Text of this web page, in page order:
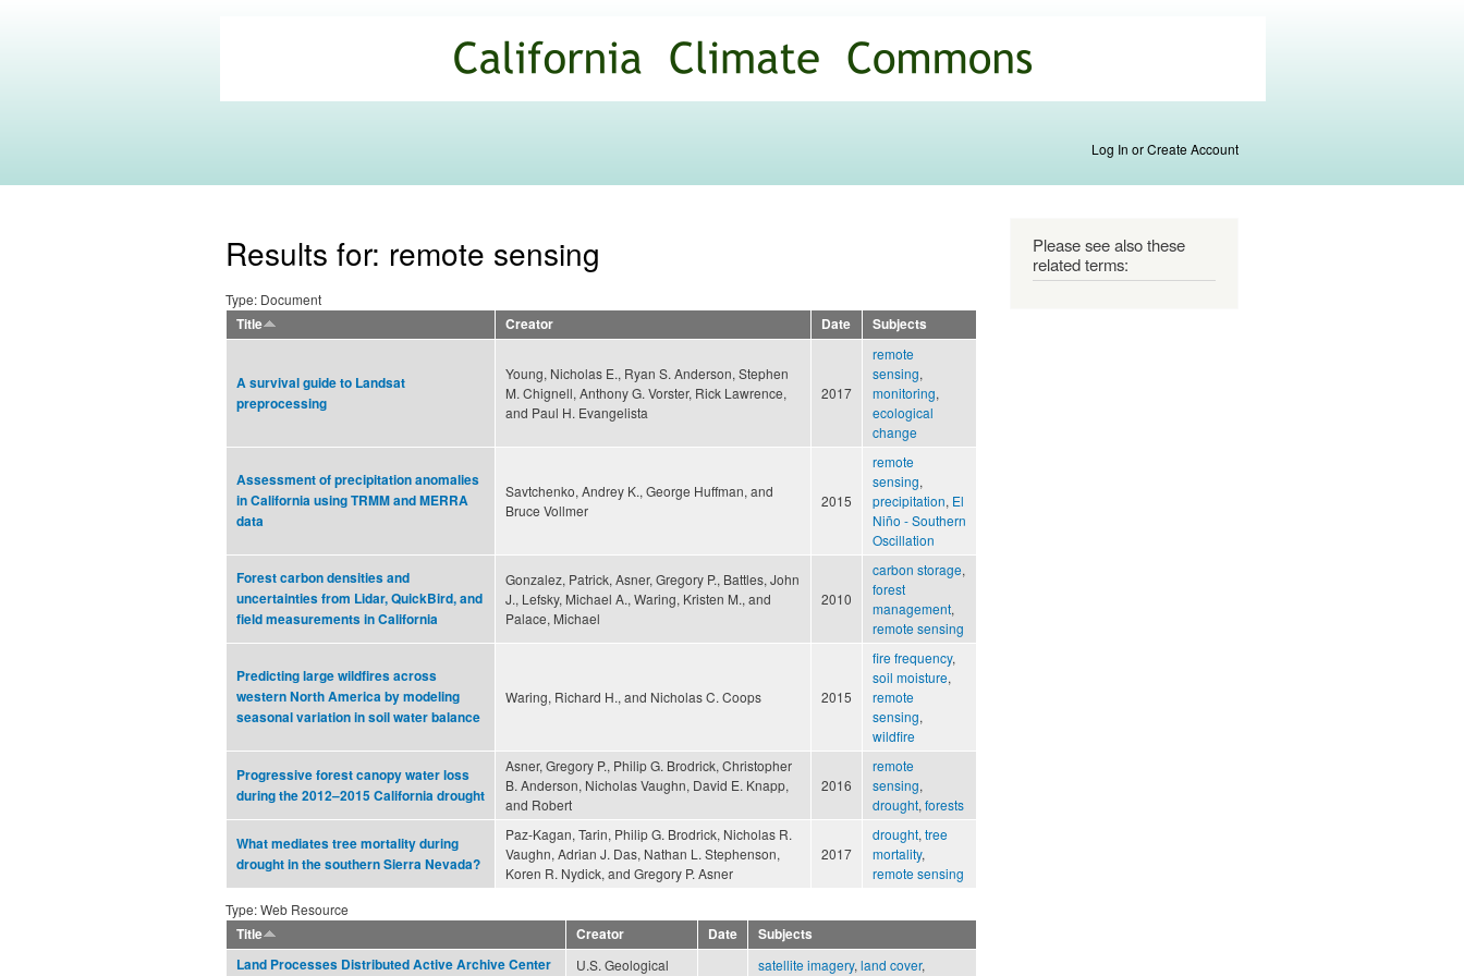
main
content
Commons
Log In or Create Account
Results for: remote sensing
Type: Document
Title
Creator Date Subjects
A survival guide to Landsat
preprocessing
Young, Nicholas E., Ryan S. Anderson, Stephen
M. Chignell, Anthony G. Vorster, Rick Lawrence,
and Paul H. Evangelista
2017
remote
sensing,
monitoring,
ecological
change
Assessment of precipitation anomalies
in California using TRMM and MERRA
data
Savtchenko, Andrey K., George Huffman, and
Bruce Vollmer
2015
remote
sensing,
precipitation, El
Niño - Southern
Oscillation
Forest carbon densities and
uncertainties from Lidar, QuickBird, and
field measurements in California
Gonzalez, Patrick, Asner, Gregory P., Battles, John
J., Lefsky, Michael A., Waring, Kristen M., and
Palace, Michael
2010
carbon storage,
forest
management,
remote sensing
Predicting large wildfires across
western North America by modeling
seasonal variation in soil water balance
Waring, Richard H., and Nicholas C. Coops 2015
fire frequency,
soil moisture,
remote
sensing,
wildfire
Progressive forest canopy water loss
during the 2012–2015 California drought
Asner, Gregory P., Philip G. Brodrick, Christopher
B. Anderson, Nicholas Vaughn, David E. Knapp,
and Robert
2016
remote
sensing,
drought, forests
What mediates tree mortality during
drought in the southern Sierra Nevada?
Paz-Kagan, Tarin, Philip G. Brodrick, Nicholas R.
Vaughn, Adrian J. Das, Nathan L. Stephenson,
Koren R. Nydick, and Gregory P. Asner
2017
drought, tree
mortality,
remote sensing
Type: Web Resource
Title
Creator Date
Subjects
Land Processes Distributed Active Archive Center
U.S. Geological
satellite imagery, land cover,
Please see also these
related terms: